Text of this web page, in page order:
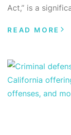
Act,” is a
READ MORE